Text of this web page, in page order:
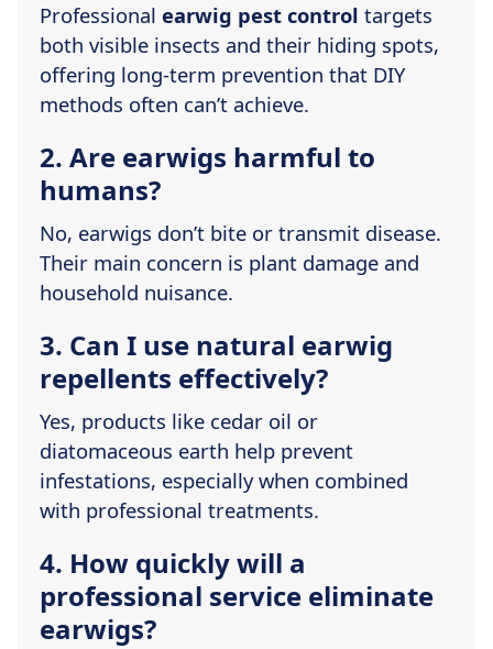
Professional earwig pest control targets
both visible insects and their hiding spots,
offering long-term prevention that DIY
methods often can’t achieve.
2. Are earwigs harmful to
humans?
No, earwigs don’t bite or transmit disease.
Their main concern is plant damage and
household nuisance.
3. Can I use natural earwig
repellents effectively?
Yes, products like cedar oil or
diatomaceous earth help prevent
infestations, especially when combined
with professional treatments.
4. How quickly will a
professional service eliminate
earwigs?